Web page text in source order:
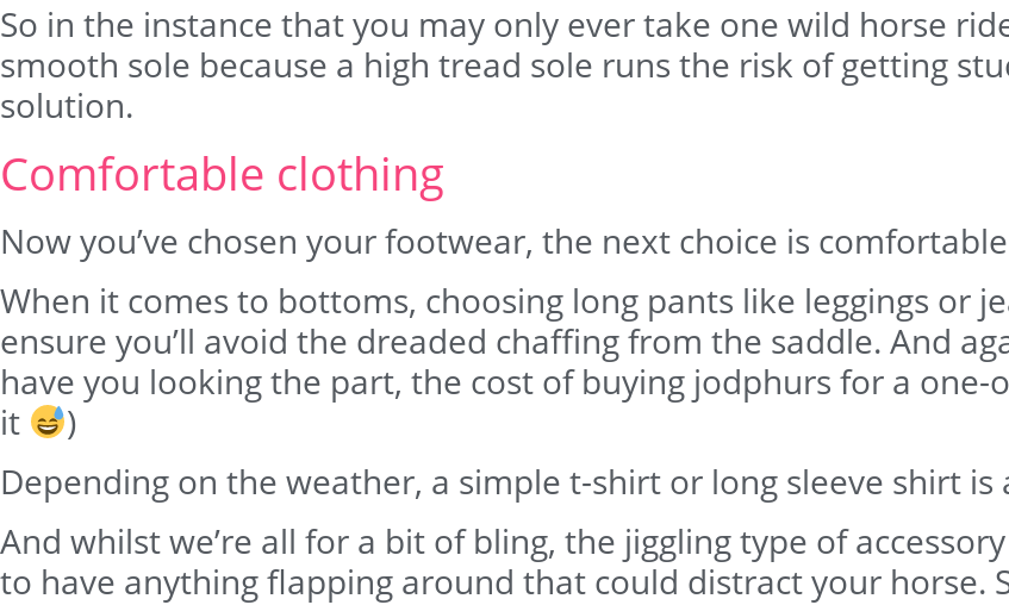
So in the instance that you may only ever take one wild horse
smooth sole because a high tread sole runs the risk of getting
solution.
Comfortable clothing
Now you’ve chosen your footwear, the next choice is
When it comes to bottoms, choosing long pants like leggings or
ensure you’ll avoid the dreaded chaffing from the saddle. And
have you looking the part, the cost of buying jodphurs for a one-
it
)
Depending on the weather, a simple t-shirt or long sleeve shirt is
And whilst we’re all for a bit of bling, the jiggling type of
to have anything flapping around that could distract your horse.